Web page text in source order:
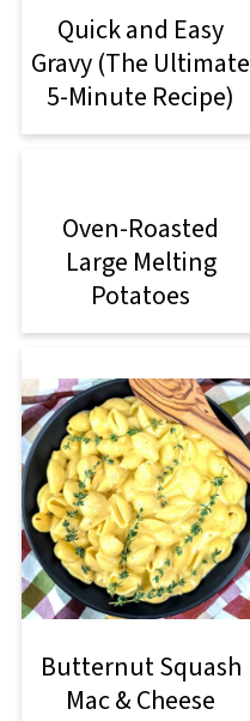
Quick and Easy
Gravy (The Ultimate
5-Minute Recipe)
Oven-Roasted
Large Melting
Potatoes
Butternut Squash
Mac & Cheese